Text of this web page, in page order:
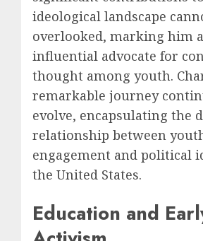
ideological landscape
overlooked, marking him
influential advocate for
thought among youth.
remarkable journey
evolve, encapsulating the
relationship between
engagement and political
the United States.
Education and